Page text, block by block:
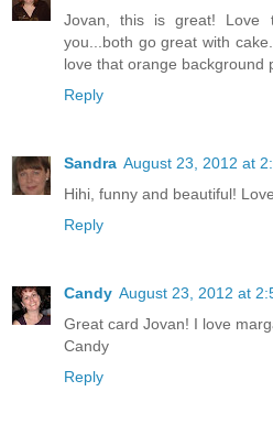
Jovan, this is great! Love
you...both go great with
love that orange background
Reply
Sandra August 23, 2012 at
Hihi, funny and beautiful!
Reply
Candy August 23, 2012 at
Great card Jovan! I love
Candy
Reply